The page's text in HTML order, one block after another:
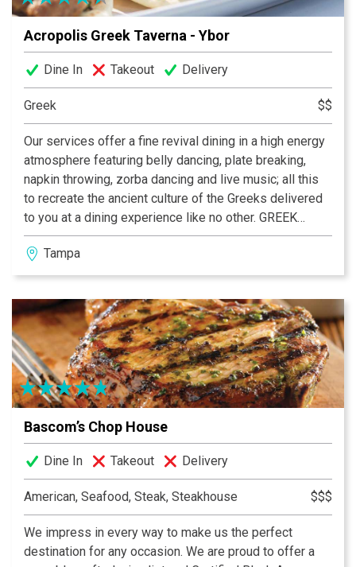
Acropolis Greek Taverna - Ybor
Dine In Takeout Delivery
Greek $$
Our services offer a fine revival dining in a high energy
atmosphere featuring belly dancing, plate breaking,
napkin throwing, zorba dancing and live music; all this
to recreate the ancient culture of the Greeks delivered
to you at a dining experience like no other. GREEK
FOOD. GREEK WINE. GREEK FUN!
Tampa
Bascom’s Chop House
Dine In Takeout Delivery
American, Seafood, Steak, Steakhouse $$$
We impress in every way to make us the perfect
destination for any occasion. We are proud to offer a